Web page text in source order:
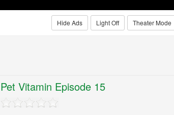
Theater Mode
Light Off
Hide Ads
Pet Vitamin Episode 15